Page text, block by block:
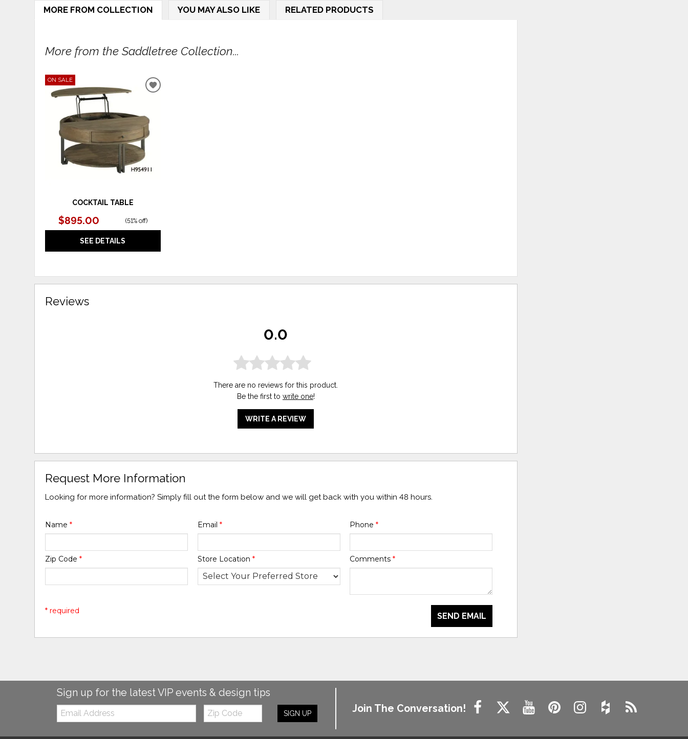
MORE FROM COLLECTION YOU MAY ALSO LIKE RELATED PRODUCTS
More from the Saddletree Collection...
ON SALE
COCKTAIL TABLE
$895.00 (51% off)
SEE DETAILS
ADD
Reviews
0.0
There are no reviews for this product.
Be the first to write one!
WRITE A REVIEW
Request More Information
Looking for more information? Simply fill out the form below and we will get back with you within 48 hours.
Name* Email * Phone *
Zip Code* Store Location * Comments *
SEND EMAIL
* required
Sign up for the latest VIP events & design tips
Email:
Zip
Code
SIGN UP Join The Conversation!